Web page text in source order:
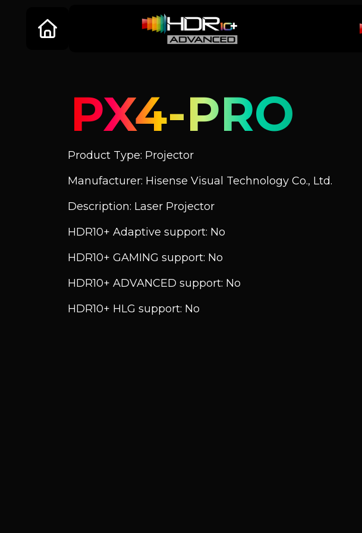
PX4-PRO
Product Type: Projector
Manufacturer: Hisense Visual Technology Co., Ltd.
Description: Laser Projector
HDR10+ Adaptive support: No
HDR10+ GAMING support: No
HDR10+ ADVANCED support: No
HDR10+ HLG support: No